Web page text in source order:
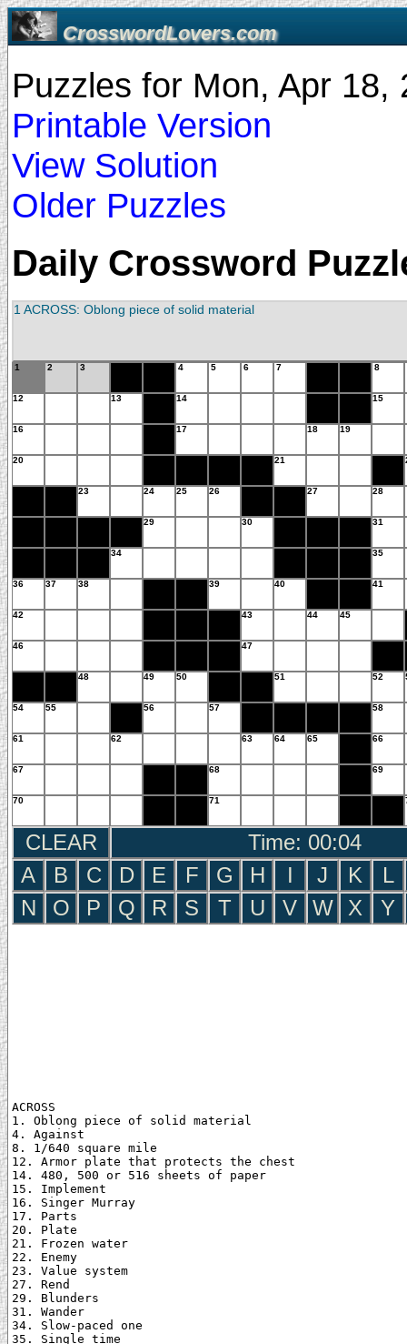
CrosswordLovers.com
Puzzles for Mon, Apr
Printable Version
View Solution
Older Puzzles
Daily Crossword
1 ACROSS: Oblong piece of solid material
1 2 3 4 5 6 7 8
12 13 14 15
16 17 18 19
20 21
23 24 25 26 27 28
29 30 31
34 35
36 37 38 39 40 41
42 43 44 45
46 47
48 49 50 51 52
54 55 56 57 58
61 62 63 64 65 66
67 68 69
70 71
CLEAR
Time: 00:05
A
B C D E F G H I J K
L
N
O P Q R S T U V W X Y
ACROSS
1. Oblong piece of solid material
4. Against
8. 1/640 square mile
12. Armor plate that protects the chest
14. 480, 500 or 516 sheets of paper
15. Implement
16. Singer Murray
17. Parts
20. Plate
21. Frozen water
22. Enemy
23. Value system
27. Rend
29. Blunders
31. Wander
34. Slow-paced one
35. Single time